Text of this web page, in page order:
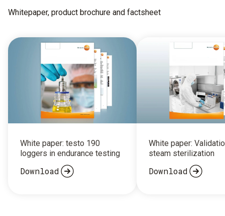
Whitepaper, product brochure and factsheet
White paper: testo 190
loggers in endurance testing
Download
White paper:
steam sterilization
Download